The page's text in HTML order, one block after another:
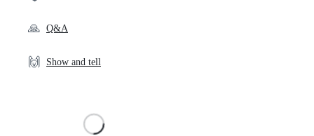
🙏 Q&A
🙌 Show and tell